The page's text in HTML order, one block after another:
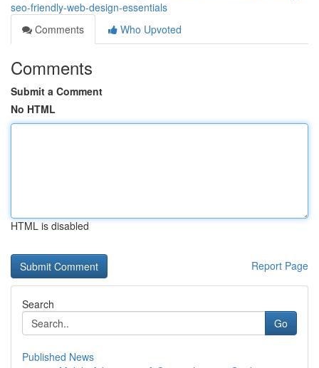
seo-friendly-web-design-essentials
Comments
Who Upvoted
Comments
Submit a Comment
No HTML
HTML is disabled
Report Page
Search
Go
Published News